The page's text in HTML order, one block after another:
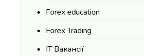
Forex education
Forex Trading
IT Вакансії